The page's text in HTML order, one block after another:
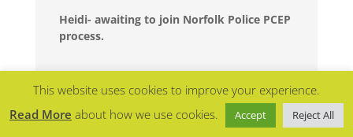
Heidi- awaiting to join Norfolk Police PCEP
process.
This website uses cookies to improve your experience.
Read More about how we use cookies. Accept Reject All